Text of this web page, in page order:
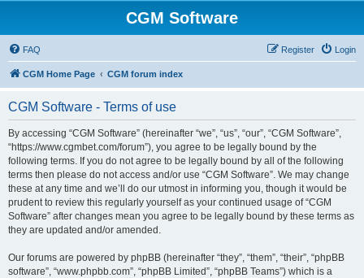
CGM Software
FAQ Login
Register
CGM Home Page CGM forum index
CGM Software - Terms of use
By accessing “CGM Software” (hereinafter “we”, “us”, “our”, “CGM Software”,
“https://www.cgmbet.com/forum”), you agree to be legally bound by the
following terms. If you do not agree to be legally bound by all of the following
terms then please do not access and/or use “CGM Software”. We may change
these at any time and we’ll do our utmost in informing you, though it would be
prudent to review this regularly yourself as your continued usage of “CGM
Software” after changes mean you agree to be legally bound by these terms as
they are updated and/or amended.
Our forums are powered by phpBB (hereinafter “they”, “them”, “their”, “phpBB
software”, “www.phpbb.com”, “phpBB Limited”, “phpBB Teams”) which is a